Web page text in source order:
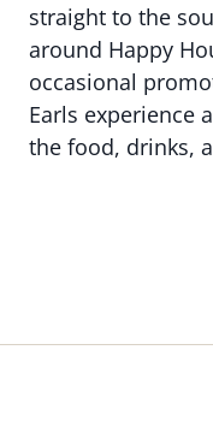
straight to the
around Happy
occasional
Earls experience
the food, drinks,